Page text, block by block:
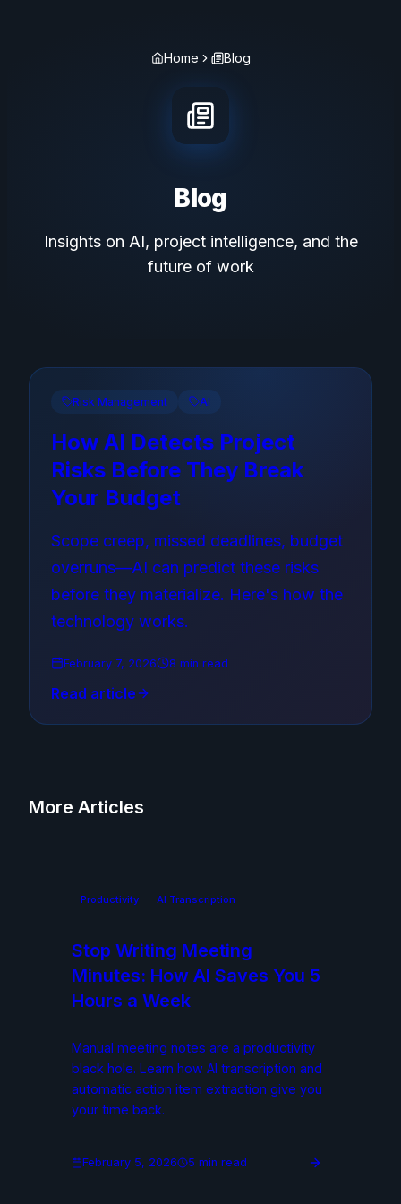
Home Blog
Blog
Insights on AI, project intelligence, and the
future of work
Risk Management AI
How AI Detects Project
Risks Before They Break
Your Budget
Scope creep, missed deadlines, budget
overruns—AI can predict these risks
before they materialize. Here's how the
technology works.
February 7, 2026 8 min read
Read article
More Articles
Productivity AI Transcription
Stop Writing Meeting
Minutes: How AI Saves You 5
Hours a Week
Manual meeting notes are a productivity
black hole. Learn how AI transcription and
automatic action item extraction give you
your time back.
February 5, 2026 5 min read